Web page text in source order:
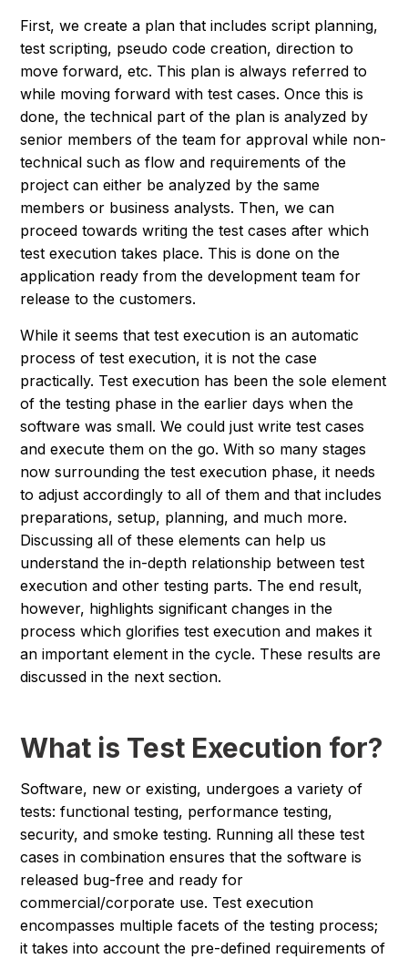
First, we create a plan that includes script planning,
test scripting, pseudo code creation, direction to
move forward, etc. This plan is always referred to
while moving forward with test cases. Once this is
done, the technical part of the plan is analyzed by
senior members of the team for approval while non-
technical such as flow and requirements of the
project can either be analyzed by the same
members or business analysts. Then, we can
proceed towards writing the test cases after which
test execution takes place. This is done on the
application ready from the development team for
release to the customers.
While it seems that test execution is an automatic
process of test execution, it is not the case
practically. Test execution has been the sole element
of the testing phase in the earlier days when the
software was small. We could just write test cases
and execute them on the go. With so many stages
now surrounding the test execution phase, it needs
to adjust accordingly to all of them and that includes
preparations, setup, planning, and much more.
Discussing all of these elements can help us
understand the in-depth relationship between test
execution and other testing parts. The end result,
however, highlights significant changes in the
process which glorifies test execution and makes it
an important element in the cycle. These results are
discussed in the next section.
What is Test Execution for?
Software, new or existing, undergoes a variety of
tests: functional testing, performance testing,
security, and smoke testing. Running all these test
cases in combination ensures that the software is
released bug-free and ready for
commercial/corporate use. Test execution
encompasses multiple facets of the testing process;
it takes into account the pre-defined requirements of